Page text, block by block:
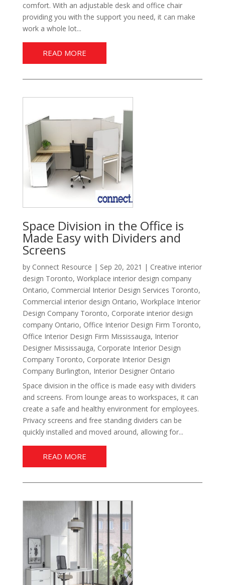
comfort. With an adjustable desk and office chair
providing you with the support you need, it can make
work a whole lot...
READ MORE
Space Division in the Office is
Made Easy with Dividers and
Screens
by Connect Resource | Sep 20, 2021 | Creative interior
design Toronto, Workplace interior design company
Ontario, Commercial Interior Design Services Toronto,
Commercial interior design Ontario, Workplace Interior
Design Company Toronto, Corporate interior design
company Ontario, Office Interior Design Firm Toronto,
Office Interior Design Firm Mississauga, Interior
Designer Mississauga, Corporate Interior Design
Company Toronto, Corporate Interior Design
Company Burlington, Interior Designer Ontario
Space division in the office is made easy with dividers
and screens. From lounge areas to workspaces, it can
create a safe and healthy environment for employees.
Privacy screens and free standing dividers can be
quickly installed and moved around, allowing for...
READ MORE